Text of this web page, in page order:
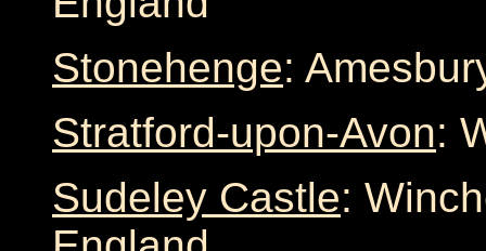
Stonehenge:
Stratford-upon-Avon:
Sudeley Castle: